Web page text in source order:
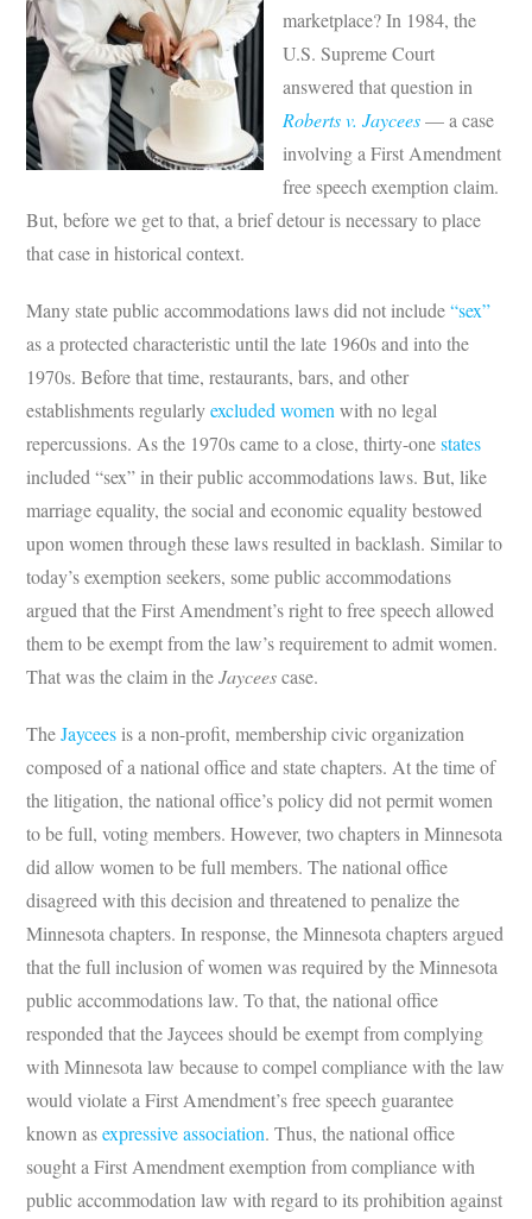
marketplace? In 1984, the
U.S. Supreme Court
answered that question in
Roberts v. Jaycees— a case
involving a First Amendment
free speech exemption claim.
But, before we get to that, a brief detour is necessary to place
that case in historical context.
Many state public accommodations laws did not include“sex”
as a protected characteristic until the late 1960s and into the
1970s. Before that time, restaurants, bars, and other
establishments regularlyexcluded women with no legal
repercussions. As the 1970s came to a close, thirty-onestates
included “sex” in their public accommodations laws. But, like
marriage equality, the social and economic equality bestowed
upon women through these laws resulted in backlash. Similar to
today’s exemption seekers, some public accommodations
argued that the First Amendment’s right to free speech allowed
them to be exempt from the law’s requirement to admit women.
That was the claim in theJayceescase.
TheJaycees is a non-profit, membership civic organization
composed of a national office and state chapters. At the time of
the litigation, the national office’s policy did not permit women
to be full, voting members. However, two chapters in Minnesota
did allow women to be full members. The national office
disagreed with this decision and threatened to penalize the
Minnesota chapters. In response, the Minnesota chapters argued
that the full inclusion of women was required by the Minnesota
public accommodations law. To that, the national office
responded that the Jaycees should be exempt from complying
with Minnesota law because to compel compliance with the law
would violate a First Amendment’s free speech guarantee
known asexpressive association. Thus, the national office
sought a First Amendment exemption from compliance with
public accommodation law with regard to its prohibition against